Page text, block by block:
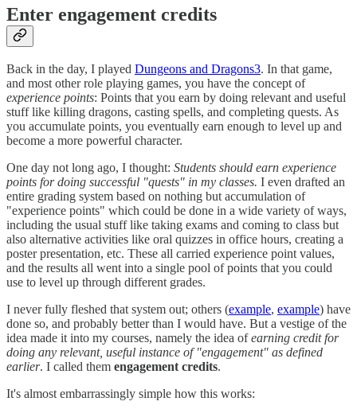
Enter engagement credits
Back in the day, I played Dungeons and Dragons3. In that game,
and most other role playing games, you have the concept of
experience points: Points that you earn by doing relevant and useful
stuff like killing dragons, casting spells, and completing quests. As
you accumulate points, you eventually earn enough to level up and
become a more powerful character.
One day not long ago, I thought: Students should earn experience
points for doing successful "quests" in my classes. I even drafted an
entire grading system based on nothing but accumulation of
"experience points" which could be done in a wide variety of ways,
including the usual stuff like taking exams and coming to class but
also alternative activities like oral quizzes in office hours, creating a
poster presentation, etc. These all carried experience point values,
and the results all went into a single pool of points that you could
use to level up through different grades.
I never fully fleshed that system out; others (example, example) have
done so, and probably better than I would have. But a vestige of the
idea made it into my courses, namely the idea ofearning credit for
doing any relevant, useful instance of "engagement" as defined
earlier. I called them engagement credits.
It's almost embarrassingly simple how this works: